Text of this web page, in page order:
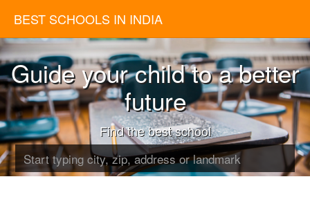
BEST SCHOOLS IN INDIA
Guide your child to a better
future
Find the best school